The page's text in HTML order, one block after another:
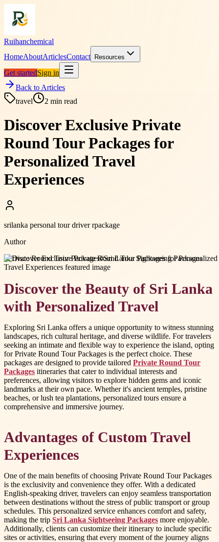
Ruihanchemical
HomeAboutArticlesContact Resources
Get startedSign in
Back to Articles
travel
2 min read
Discover Exclusive Private
Round Tour Packages for
Personalized Travel
Experiences
srilanka personal tour driver rpackage
Author
#Private Round Tour Packages#Sri Lanka Sightseeing Packages
Discover the Beauty of Sri Lanka
with Personalized Travel
Exploring Sri Lanka offers a unique opportunity to witness stunning
landscapes, rich cultural heritage, and diverse wildlife. For travelers
seeking an intimate and flexible way to experience the island, opting
for Private Round Tour Packages is the perfect choice. These
packages are designed to provide tailored Private Round Tour
Packages itineraries that cater to individual interests and
preferences, allowing visitors to explore hidden gems and iconic
landmarks at their own pace. Whether it's ancient temples, pristine
beaches, or lush tea plantations, personalized tours ensure a
comprehensive and immersive journey.
Advantages of Custom Travel
Experiences
One of the main benefits of choosing Private Round Tour Packages
is the exclusivity and convenience they offer. With a dedicated
English-speaking driver, travelers can enjoy seamless transportation
between destinations without the stress of public transport or group
schedules. This personalized service enhances comfort and safety,
making the trip Sri Lanka Sightseeing Packages more enjoyable.
Additionally, clients can customize their itinerary to include specific
sites or activities, ensuring that every moment of the journey aligns